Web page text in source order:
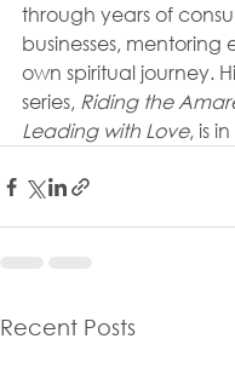
through years of
businesses,
own spiritual journey.
series, Riding the
Leading with Love, is
Recent Posts